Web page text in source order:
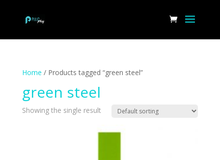
Home / Products tagged “green steel”
green steel
Showing the single result